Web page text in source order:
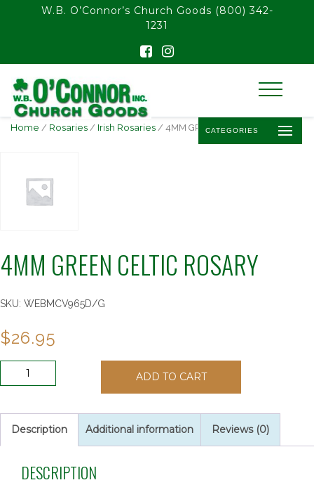
float(29.850746268656714)
W.B. O’Connor’s Church Goods (800) 342-
1231
CATEGORIES
Home / Rosaries / Irish Rosaries / 4MM GREEN CELTIC ROSARY
4MM GREEN CELTIC ROSARY
SKU: WEBMCV965D/G
$26.95
ROSARY
quantity
ADD TO CART
Description Additional information Reviews (0)
DESCRIPTION